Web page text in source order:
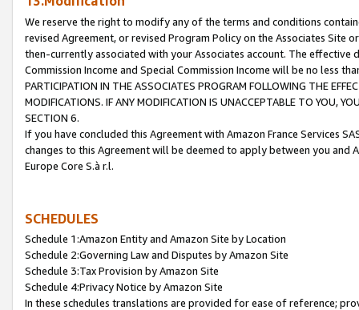
We reserve the right to modify any of the terms and conditions
revised Agreement, or revised Program Policy on the Associates
then-currently associated with your Associates account. The
Commission Income and Special Commission Income will be no less
PARTICIPATION IN THE ASSOCIATES PROGRAM FOLLOWING THE
MODIFICATIONS. IF ANY MODIFICATION IS UNACCEPTABLE TO YOU,
SECTION 6.
If you have concluded this Agreement with Amazon France Services
changes to this Agreement will be deemed to apply between you and
Europe Core S.à r.l.
SCHEDULES
Schedule 1:Amazon Entity and Amazon Site by Location
Schedule 2:Governing Law and Disputes by Amazon Site
Schedule 3:Tax Provision by Amazon Site
Schedule 4:Privacy Notice by Amazon Site
In these schedules translations are provided for ease of reference;